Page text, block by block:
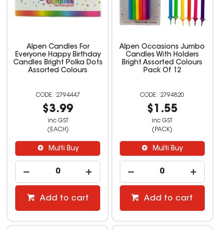
Alpen Candles For
Everyone Happy Birthday
Candles Bright Polka Dots
Assorted Colours
2794447
$3.99
inc GST
(EACH)
Multi Buy
Add to cart
Alpen Occasions Jumbo
Candles With Holders
Bright Assorted Colours
Pack Of 12
2794820
$1.55
inc GST
(PACK)
Multi Buy
Add to cart